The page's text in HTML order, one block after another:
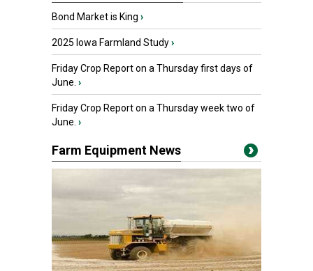
Bond Market is King ›
2025 Iowa Farmland Study›
Friday Crop Report on a Thursday first days of
June. ›
Friday Crop Report on a Thursday week two of
June. ›
Farm Equipment News